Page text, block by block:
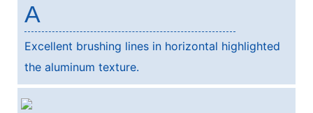
A
Excellent brushing lines in horizontal highlighted
the aluminum texture.